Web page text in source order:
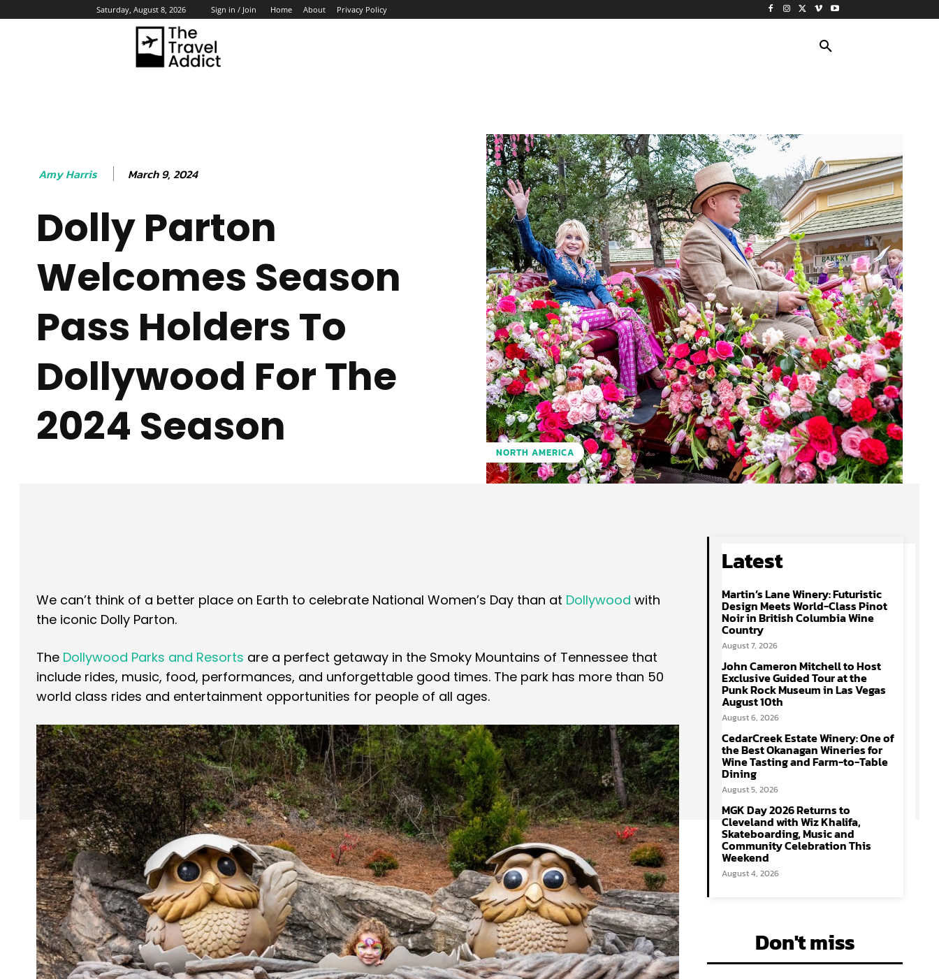
Saturday, August 8, 2026 Sign in / Join Home About Privacy Policy
Amy Harris March 9, 2024
Dolly Parton
Welcomes Season
Pass Holders To
Dollywood For The
2024 Season
NORTH AMERICA
We can’t think of a better place on Earth to celebrate National Women’s Day than at Dollywood with
the iconic Dolly Parton.
The Dollywood Parks and Resorts are a perfect getaway in the Smoky Mountains of Tennessee that
include rides, music, food, performances, and unforgettable good times. The park has more than 50
world class rides and entertainment opportunities for people of all ages.
Latest
Martin’s Lane Winery: Futuristic
Design Meets World-Class Pinot
Noir in British Columbia Wine
Country
August 7, 2026
John Cameron Mitchell to Host
Exclusive Guided Tour at the
Punk Rock Museum in Las Vegas
August 10th
August 6, 2026
CedarCreek Estate Winery: One of
the Best Okanagan Wineries for
Wine Tasting and Farm-to-Table
Dining
August 5, 2026
MGK Day 2026 Returns to
Cleveland with Wiz Khalifa,
Skateboarding, Music and
Community Celebration This
Weekend
August 4, 2026
Don't miss